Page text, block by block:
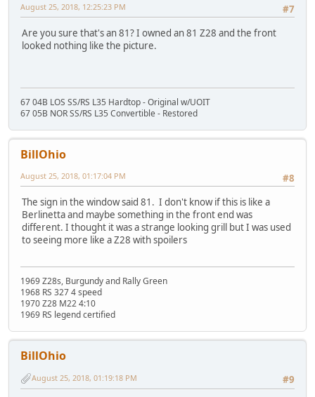
#7
August 25, 2018, 12:25:23 PM
Are you sure that's an 81? I owned an 81 Z28 and the front
looked nothing like the picture.
67 04B LOS SS/RS L35 Hardtop - Original w/UOIT
67 05B NOR SS/RS L35 Convertible - Restored
BillOhio
#8
August 25, 2018, 01:17:04 PM
The sign in the window said 81. I don't know if this is like a
Berlinetta and maybe something in the front end was
different. I thought it was a strange looking grill but I was used
to seeing more like a Z28 with spoilers
1969 Z28s, Burgundy and Rally Green
1968 RS 327 4 speed
1970 Z28 M22 4:10
1969 RS legend certified
BillOhio
#9
August 25, 2018, 01:19:18 PM